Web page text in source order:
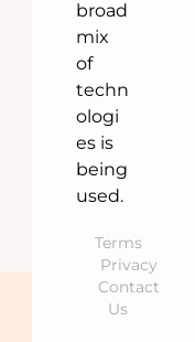
broad
mix
of
techn
ologi
es is
being
used.
Terms
Privacy
Contact
Us